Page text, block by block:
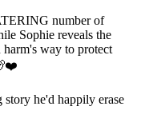
number of
Sophie reveals the
harm's way to protect
story he'd happily erase